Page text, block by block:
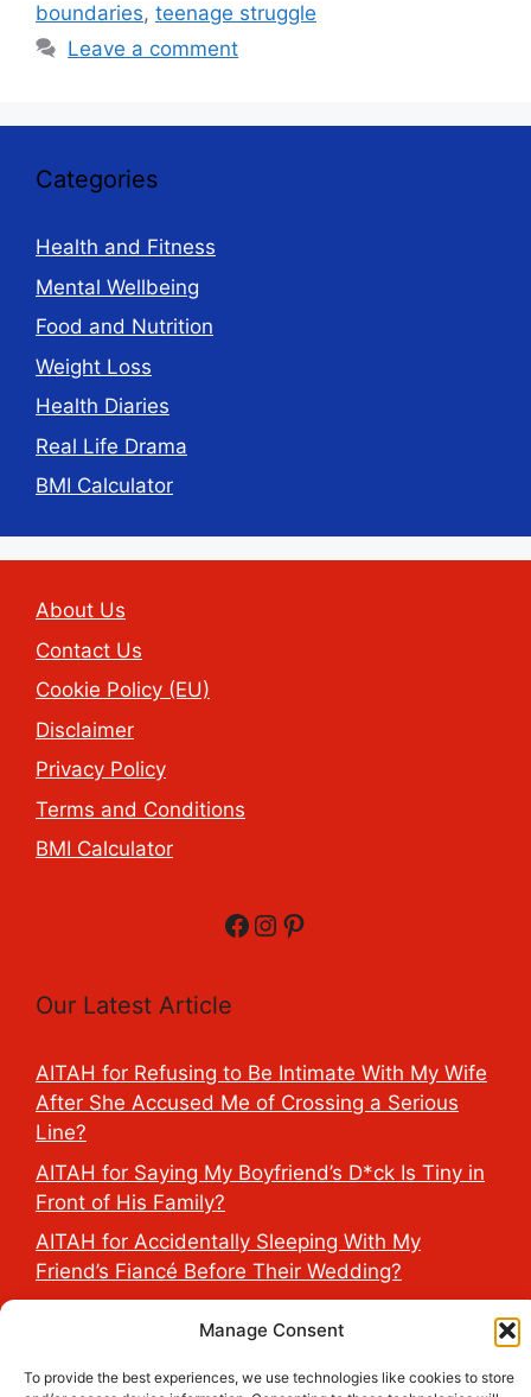
Manage Consent
To provide the best experiences, we use technologies like cookies to store
boundaries, teenage struggle
Leave a comment
Categories
Health and Fitness
Mental Wellbeing
Food and Nutrition
Weight Loss
Health Diaries
Real Life Drama
BMI Calculator
About Us
Contact Us
Cookie Policy (EU)
Disclaimer
Privacy Policy
Terms and Conditions
BMI Calculator
Facebook
Instagram
Pinterest
Our Latest Article
AITAH for Refusing to Be Intimate With My Wife
After She Accused Me of Crossing a Serious
Line?
AITAH for Saying My Boyfriend’s D*ck Is Tiny in
Front of His Family?
AITAH for Accidentally Sleeping With My
Friend’s Fiancé Before Their Wedding?
Dispensers at Costco?
AITAH for Exposing My Step-Sister’s Secret